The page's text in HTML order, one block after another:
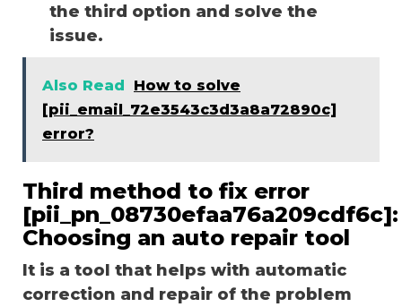
the third option and solve the
issue.
Also Read
How to solve
[pii_email_72e3543c3d3a8a72890c]
error?
Third method to fix error
[pii_pn_08730efaa76a209cdf6c]:
Choosing an auto repair tool
It is a tool that helps with automatic
correction and repair of the problem